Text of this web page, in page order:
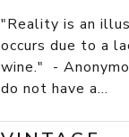
"Reality is an
occurs due to a
wine." -
do not have a...